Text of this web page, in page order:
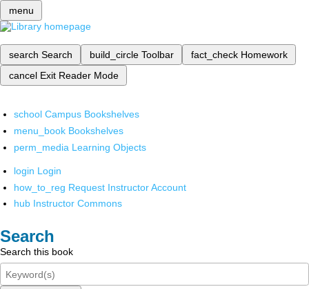
menu
search Search build_circle Toolbar fact_check Homework
cancel Exit Reader Mode
school Campus Bookshelves
menu_book Bookshelves
perm_media Learning Objects
login Login
how_to_reg Request Instructor Account
hub Instructor Commons
Search
Search this book